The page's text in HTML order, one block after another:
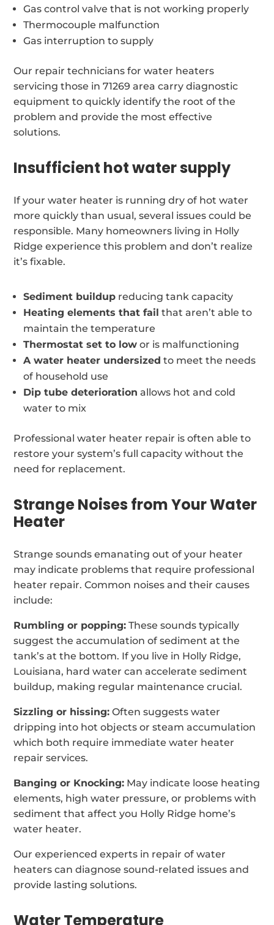
Gas control valve that is not working properly
Thermocouple malfunction
Gas interruption to supply
Our repair technicians for water heaters
servicing those in 71269 area carry diagnostic
equipment to quickly identify the root of the
problem and provide the most effective
solutions.
Insufficient hot water supply
If your water heater is running dry of hot water
more quickly than usual, several issues could be
responsible. Many homeowners living in Holly
Ridge experience this problem and don’t realize
it’s fixable.
Sediment buildup reducing tank capacity
Heating elements that fail that aren’t able to
maintain the temperature
Thermostat set to low or is malfunctioning
A water heater undersized to meet the needs
of household use
Dip tube deterioration allows hot and cold
water to mix
Professional water heater repair is often able to
restore your system’s full capacity without the
need for replacement.
Strange Noises from Your Water
Heater
Strange sounds emanating out of your heater
may indicate problems that require professional
heater repair. Common noises and their causes
include:
Rumbling or popping: These sounds typically
suggest the accumulation of sediment at the
tank’s at the bottom. If you live in Holly Ridge,
Louisiana, hard water can accelerate sediment
buildup, making regular maintenance crucial.
Sizzling or hissing: Often suggests water
dripping into hot objects or steam accumulation
which both require immediate water heater
repair services.
Banging or Knocking: May indicate loose heating
elements, high water pressure, or problems with
sediment that affect you Holly Ridge home’s
water heater.
Our experienced experts in repair of water
heaters can diagnose sound-related issues and
provide lasting solutions.
Water Temperature